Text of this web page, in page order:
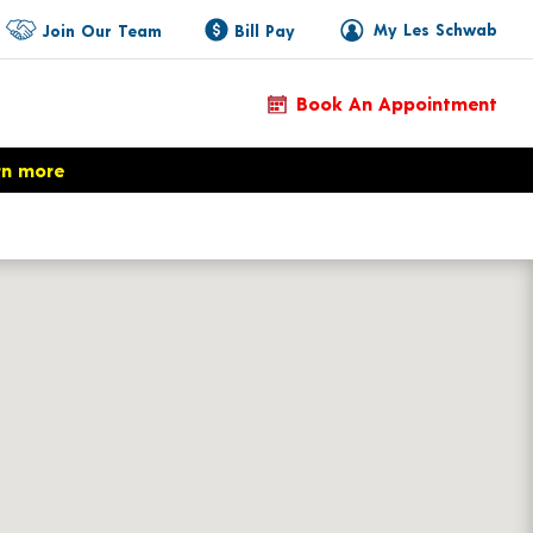
My Les Schwab
Join Our Team Bill Pay
Book An Appointment
more